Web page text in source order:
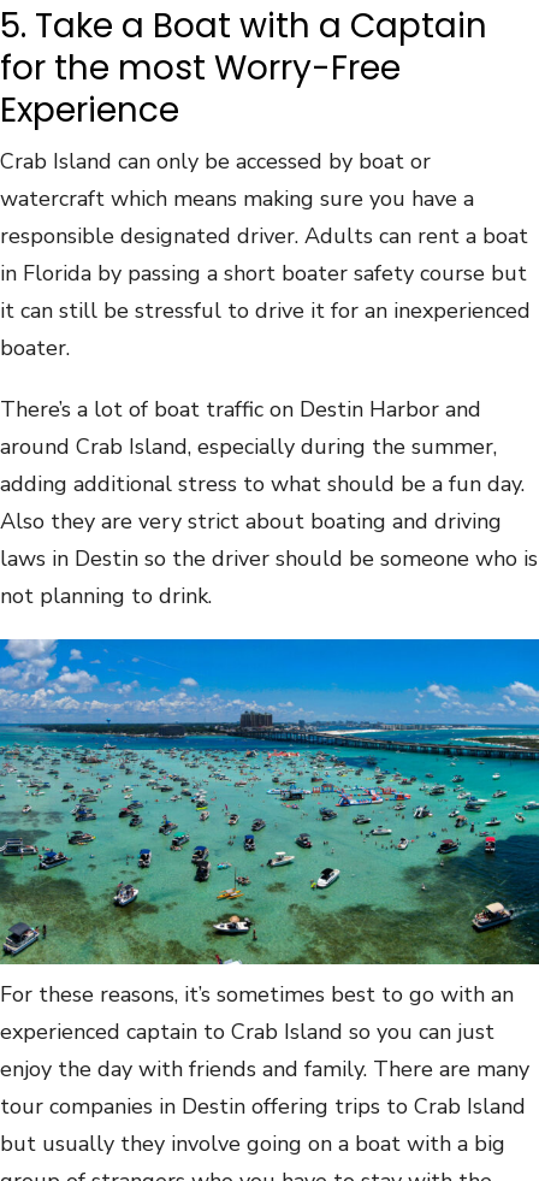
5. Take a Boat with a Captain
for the most Worry-Free
Experience
Crab Island can only be accessed by boat or
watercraft which means making sure you have a
responsible designated driver. Adults can rent a boat
in Florida by passing a short boater safety course but
it can still be stressful to drive it for an inexperienced
boater.
There’s a lot of boat traffic on Destin Harbor and
around Crab Island, especially during the summer,
adding additional stress to what should be a fun day.
Also they are very strict about boating and driving
laws in Destin so the driver should be someone who is
not planning to drink.
For these reasons, it’s sometimes best to go with an
experienced captain to Crab Island so you can just
enjoy the day with friends and family. There are many
tour companies in Destin offering trips to Crab Island
but usually they involve going on a boat with a big